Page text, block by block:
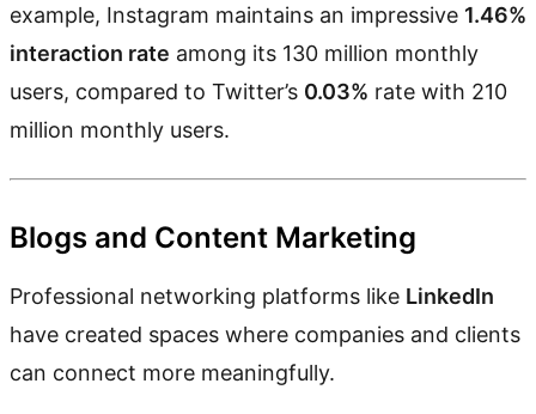
example, Instagram maintains an impressive 1.46%
interaction rate among its 130 million monthly
users, compared to Twitter’s 0.03% rate with 210
million monthly users.
Blogs and Content Marketing
Professional networking platforms like LinkedIn
have created spaces where companies and clients
can connect more meaningfully.